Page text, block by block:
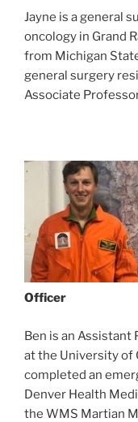
Jayne is a general
oncology in Grand
from Michigan
general surgery
Associate
Officer
Ben is an
at the University of
completed an
Denver Health
the WMS Martian